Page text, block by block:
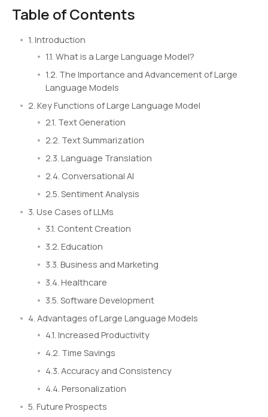
Table of Contents
1. Introduction
1.1. What is a Large Language Model?
1.2. The Importance and Advancement of Large
Language Models
2. Key Functions of Large Language Model
2.1. Text Generation
2.2. Text Summarization
2.3. Language Translation
2.4. Conversational AI
2.5. Sentiment Analysis
3. Use Cases of LLMs
3.1. Content Creation
3.2. Education
3.3. Business and Marketing
3.4. Healthcare
3.5. Software Development
4. Advantages of Large Language Models
4.1. Increased Productivity
4.2. Time Savings
4.3. Accuracy and Consistency
4.4. Personalization
5. Future Prospects